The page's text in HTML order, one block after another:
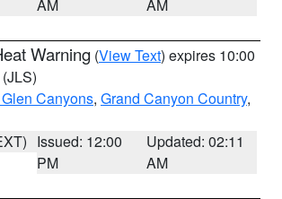
AM AM
Warning (View Text) expires 10:00
(JLS)
Canyons, Grand Canyon Country,
Issued: 12:00
PM
Updated: 02:11
AM